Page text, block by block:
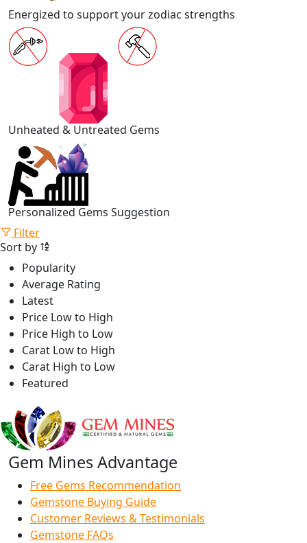
Energized to support your zodiac strengths
Unheated & Untreated Gems
Personalized Gems Suggestion
Filter
Sort by
Popularity
Average Rating
Latest
Price Low to High
Price High to Low
Carat Low to High
Carat High to Low
Featured
Gem Mines Advantage
Free Gems Recommendation
Gemstone Buying Guide
Customer Reviews & Testimonials
Gemstone FAQs